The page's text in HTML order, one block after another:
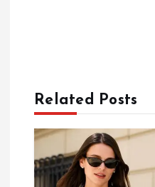
a
t
Related Posts